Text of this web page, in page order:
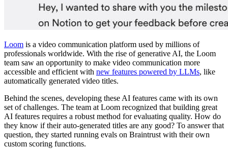
Loom is a video communication platform used by millions of
professionals worldwide. With the rise of generative AI, the Loom
team saw an opportunity to make video communication more
accessible and efficient with new features powered by LLMs, like
automatically generated video titles.
Behind the scenes, developing these AI features came with its own
set of challenges. The team at Loom recognized that building great
AI features requires a robust method for evaluating quality. How do
they know if their auto-generated titles are any good? To answer that
question, they started running evals on Braintrust with their own
custom scoring functions.